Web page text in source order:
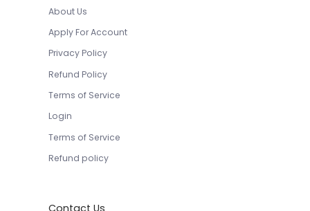
About Us
Apply For Account
Privacy Policy
Refund Policy
Terms of Service
Login
Terms of Service
Refund policy
Contact Us